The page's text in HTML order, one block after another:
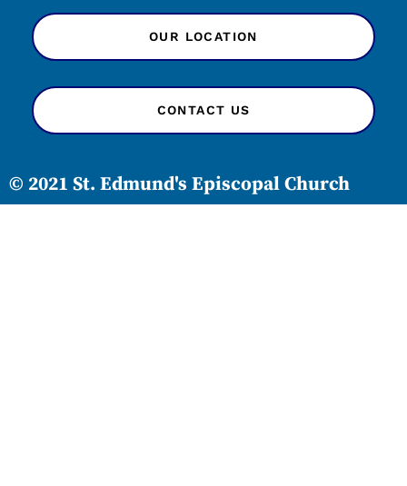
OUR LOCATION
CONTACT US
© 2021 St. Edmund's Episcopal Church